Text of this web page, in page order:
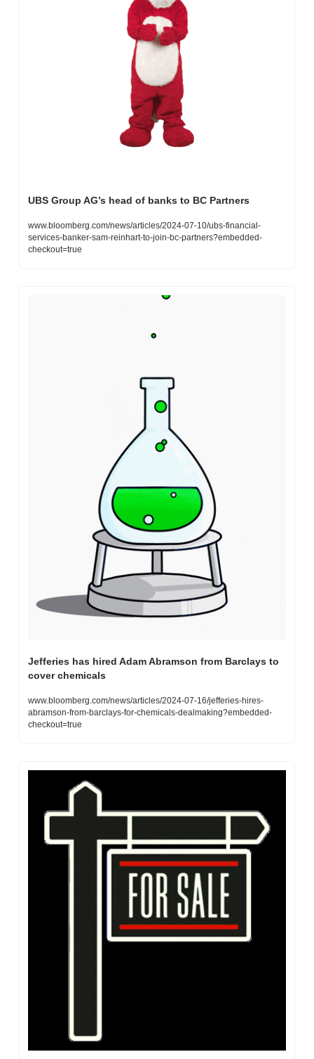
UBS Group AG’s head of banks to BC Partners
www.bloomberg.com/news/articles/2024-07-10/ubs-financial-
services-banker-sam-reinhart-to-join-bc-partners?embedded-
checkout=true
Jefferies has hired Adam Abramson from Barclays to
cover chemicals
www.bloomberg.com/news/articles/2024-07-16/jefferies-hires-
abramson-from-barclays-for-chemicals-dealmaking?embedded-
checkout=true